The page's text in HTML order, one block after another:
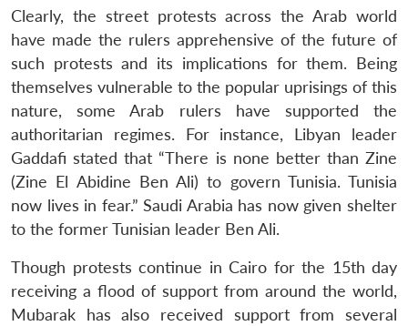
Clearly, the street protests across the Arab world
have made the rulers apprehensive of the future of
such protests and its implications for them. Being
themselves vulnerable to the popular uprisings of this
nature, some Arab rulers have supported the
authoritarian regimes. For instance, Libyan leader
Gaddafi stated that “There is none better than Zine
(Zine El Abidine Ben Ali) to govern Tunisia. Tunisia
now lives in fear.” Saudi Arabia has now given shelter
to the former Tunisian leader Ben Ali.
Though protests continue in Cairo for the 15th day
receiving a flood of support from around the world,
Mubarak has also received support from several